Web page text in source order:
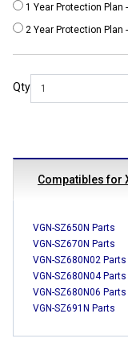
1 Year Protection Plan
2 Year Protection Plan
Qty
Compatibles for
VGN-SZ650N Parts
VGN-SZ670N Parts
VGN-SZ680N02 Parts
VGN-SZ680N04 Parts
VGN-SZ680N06 Parts
VGN-SZ691N Parts